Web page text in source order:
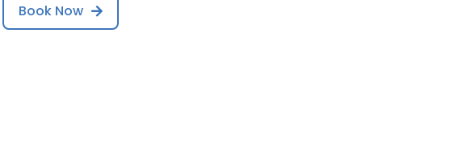
Book Now